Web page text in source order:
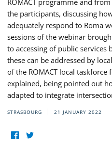
the participants, discussing
adequately respond to Roma
sessions of the webinar
to accessing of public services
these can be addressed by
of the ROMACT local
explained, being pointed out
adapted to integrate
STRASBOURG 21 JANUARY 2022